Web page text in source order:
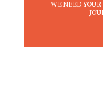
WE NEED